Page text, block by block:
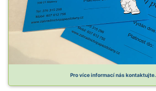
Pro více informací nás kontaktujte.